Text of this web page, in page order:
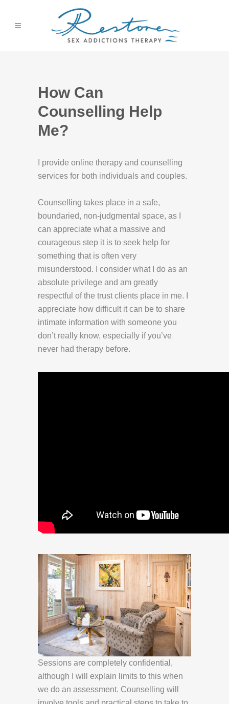
How Can
Counselling Help
Me?
I provide online therapy and counselling
services for both individuals and couples.
Counselling takes place in a safe,
boundaried, non-judgmental space, as I
can appreciate what a massive and
courageous step it is to seek help for
something that is often very
misunderstood. I consider what I do as an
absolute privilege and am greatly
respectful of the trust clients place in me. I
appreciate how difficult it can be to share
intimate information with someone you
don’t really know, especially if you’ve
never had therapy before.
Sessions are completely confidential,
although I will explain limits to this when
we do an assessment. Counselling will